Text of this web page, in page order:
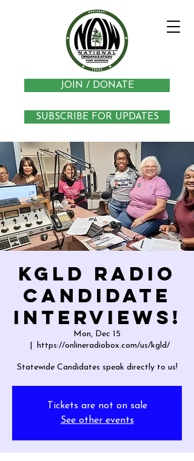
JOIN / DONATE
SUBSCRIBE FOR UPDATES
KGLD Radio
Candidate
Interviews!
Mon, Dec 15
https://onlineradiobox.com/us/kgld/
Statewide Candidates speak directly to us!
Tickets are not on sale
See other events